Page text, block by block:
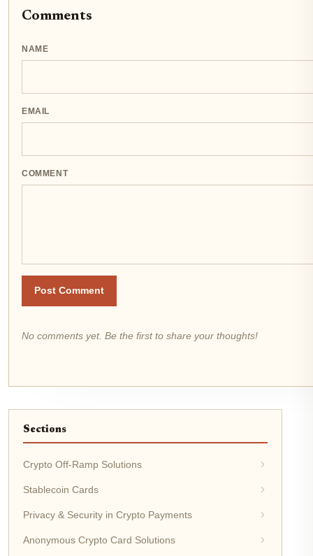
Comments
NAME
EMAIL
COMMENT
Post Comment
No comments yet. Be the first to share your thoughts!
Sections
Crypto Off-Ramp Solutions
Stablecoin Cards
Privacy & Security in Crypto Payments
Anonymous Crypto Card Solutions